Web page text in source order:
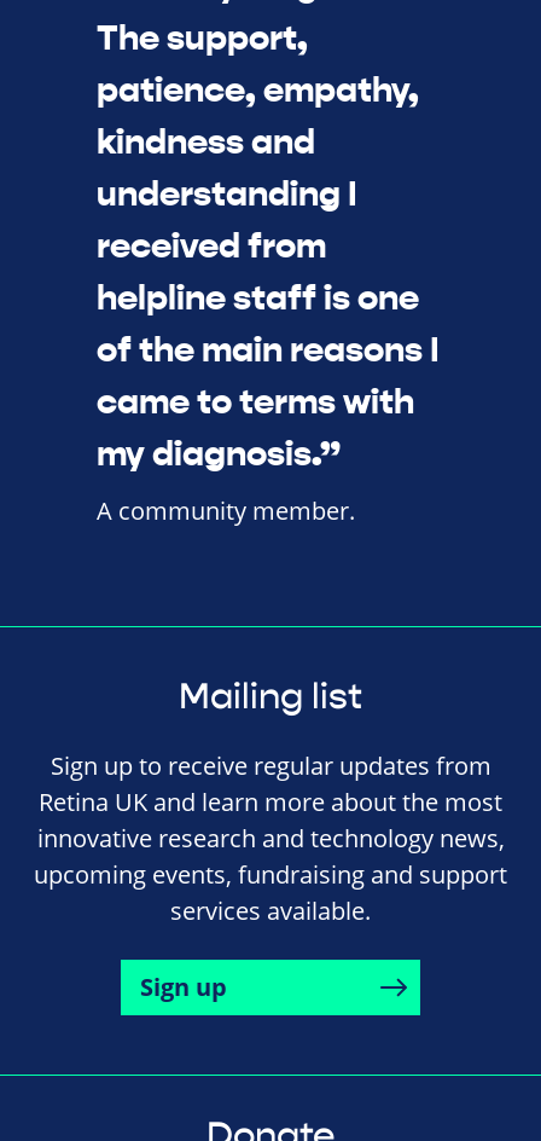
The support,
patience, empathy,
kindness and
understanding I
received from
helpline staff is one
of the main reasons I
came to terms with
my diagnosis.”
A community member.
Mailing list
Sign up to receive regular updates from
Retina UK and learn more about the most
innovative research and technology news,
upcoming events, fundraising and support
services available.
Sign up